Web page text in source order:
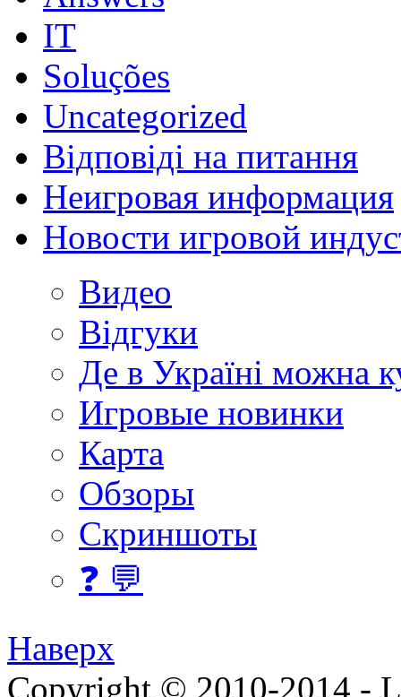
IT
Soluções
Uncategorized
Відповіді на питання
Неигровая информация
Новости игровой
Видео
Відгуки
Де в Україні можна
Игровые новинки
Карта
Обзоры
Скриншоты
❓ 💬
Наверх
Copyright © 2010-2014 -